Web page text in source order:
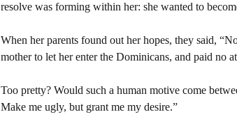
resolve was forming within her: she wanted to
When her parents found out her hopes, they said,
mother to let her enter the Dominicans, and paid no
Too pretty? Would such a human motive come
Make me ugly, but grant me my desire.”